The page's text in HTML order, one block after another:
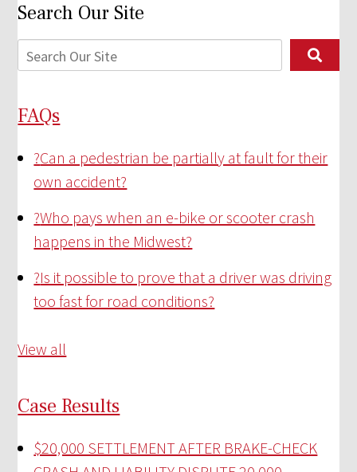
Search Our Site
FAQs
?Can a pedestrian be partially at fault for their
own accident?
?Who pays when an e-bike or scooter crash
happens in the Midwest?
?Is it possible to prove that a driver was driving
too fast for road conditions?
View all
Case Results
$20,000 SETTLEMENT AFTER BRAKE-CHECK